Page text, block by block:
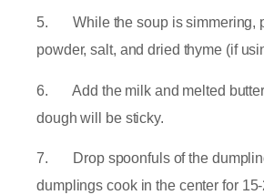
5. While the soup is simmering,
powder, salt, and dried thyme (if
6. Add the milk and melted butter
dough will be sticky.
7. Drop spoonfuls of the
dumplings cook in the center for